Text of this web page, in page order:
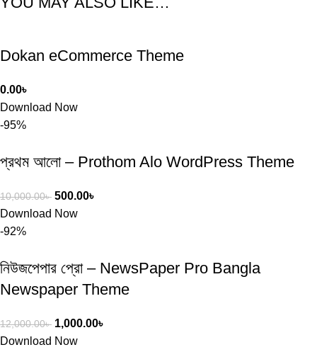
Dokan eCommerce Theme
0.00৳
Download Now
-95%
প্রথম আলো – Prothom Alo WordPress Theme
10,000.00৳ 500.00৳
Download Now
-92%
নিউজপেপার প্রো – NewsPaper Pro Bangla
Newspaper Theme
12,000.00৳ 1,000.00৳
Download Now